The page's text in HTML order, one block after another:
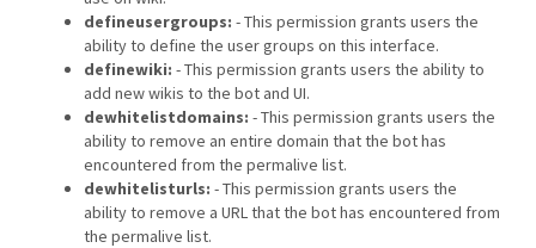
defineusergroups: - This permission grants users the
ability to define the user groups on this interface.
definewiki: - This permission grants users the ability to
add new wikis to the bot and UI.
dewhitelistdomains: - This permission grants users the
ability to remove an entire domain that the bot has
encountered from the permalive list.
dewhitelisturls: - This permission grants users the
ability to remove a URL that the bot has encountered from
the permalive list.